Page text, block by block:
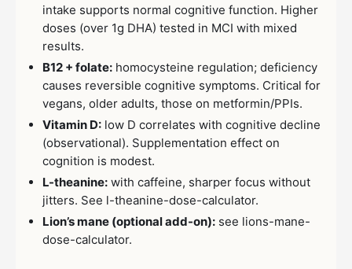
intake supports normal cognitive function. Higher
doses (over 1g DHA) tested in MCI with mixed
results.
B12 + folate: homocysteine regulation; deficiency
causes reversible cognitive symptoms. Critical for
vegans, older adults, those on metformin/PPIs.
Vitamin D: low D correlates with cognitive decline
(observational). Supplementation effect on
cognition is modest.
L-theanine: with caffeine, sharper focus without
jitters. See l-theanine-dose-calculator.
Lion’s mane (optional add-on): see lions-mane-
dose-calculator.